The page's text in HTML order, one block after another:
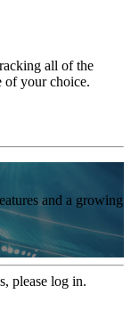
all of the
of your choice.
and a growing
please log in.